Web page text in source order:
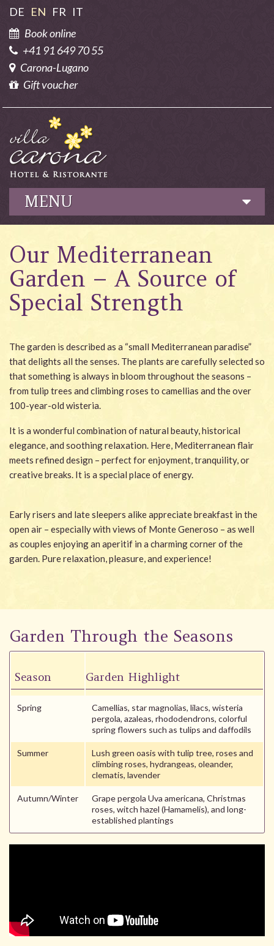
DE EN FR IT
Book online
+41 91 649 70 55
Carona-Lugano
Gift voucher
MENU
Hotel
Culinary
Wellness
Garden
Packages
Photo gallery
Our Mediterranean
Garden – A Source of
Special Strength
The garden is described as a “small Mediterranean paradise”
that delights all the senses. The plants are carefully selected so
that something is always in bloom throughout the seasons –
from tulip trees and climbing roses to camellias and the over
100-year-old wisteria.
It is a wonderful combination of natural beauty, historical
elegance, and soothing relaxation. Here, Mediterranean flair
meets refined design – perfect for enjoyment, tranquility, or
creative breaks. It is a special place of energy.
Early risers and late sleepers alike appreciate breakfast in the
open air – especially with views of Monte Generoso – as well
as couples enjoying an aperitif in a charming corner of the
garden. Pure relaxation, pleasure, and experience!
Garden Through the Seasons
Season Garden Highlight
Spring
Camellias, star magnolias, lilacs, wisteria
pergola, azaleas, rhododendrons, colorful
spring flowers such as tulips and daffodils
Summer
Lush green oasis with tulip tree, roses and
climbing roses, hydrangeas, oleander,
clematis, lavender
Autumn/Winter
Grape pergola Uva americana, Christmas
roses, witch hazel (Hamamelis), and long-
established plantings